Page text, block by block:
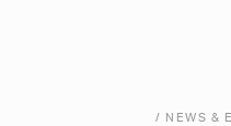
/ NEWS &